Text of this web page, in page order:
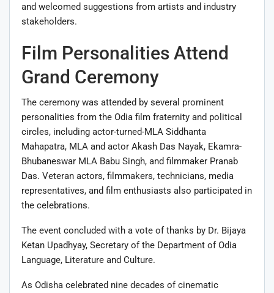
and welcomed suggestions from artists and industry
stakeholders.
Film Personalities Attend
Grand Ceremony
The ceremony was attended by several prominent
personalities from the Odia film fraternity and political
circles, including actor-turned-MLA Siddhanta
Mahapatra, MLA and actor Akash Das Nayak, Ekamra-
Bhubaneswar MLA Babu Singh, and filmmaker Pranab
Das. Veteran actors, filmmakers, technicians, media
representatives, and film enthusiasts also participated in
the celebrations.
The event concluded with a vote of thanks by Dr. Bijaya
Ketan Upadhyay, Secretary of the Department of Odia
Language, Literature and Culture.
As Odisha celebrated nine decades of cinematic